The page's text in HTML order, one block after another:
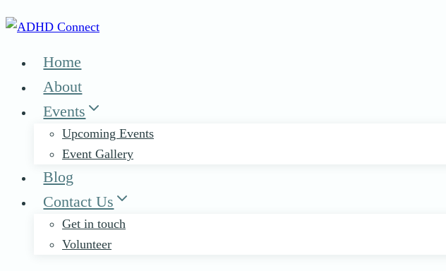
Skip
Home
About
Events
Upcoming Events
Event Gallery
Blog
Contact Us
Get in touch
Volunteer